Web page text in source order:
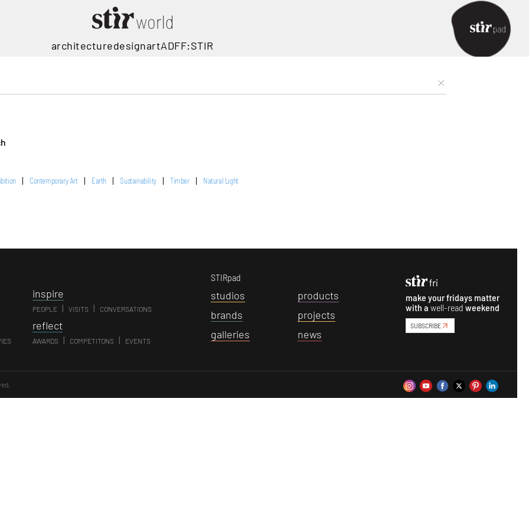
architecturedesignartADFF:STIR
Contemporary Art Earth Sustainability Timber Natural Light
inspire
PEOPLE | VISITS | CONVERSATIONS
reflect
AWARDS | COMPETITONS | EVENTS
STIRpad
studios products
brands projects
galleries news
make your fridays matter
with awell-read weekend
SUBSCRIBE